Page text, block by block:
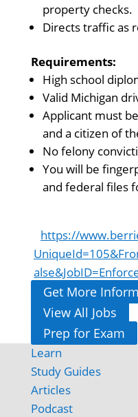
property checks.
Directs traffic as
Requirements:
High school
Valid Michigan
Applicant must
and a citizen of
No felony
You will be
and federal files
https://
Get More
View All Jobs
Prep for Exam
Learn
Study Guides
Articles
Podcast